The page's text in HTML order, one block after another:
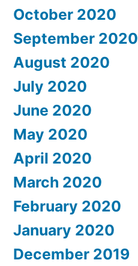
October 2020
September 2020
August 2020
July 2020
June 2020
May 2020
April 2020
March 2020
February 2020
January 2020
December 2019